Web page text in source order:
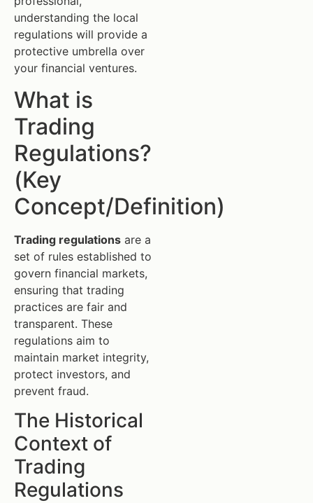
understanding the local
regulations will provide a
protective umbrella over
your financial ventures.
What is
Trading
Regulations?
(Key
Concept/Definition)
Trading regulations are a
set of rules established to
govern financial markets,
ensuring that trading
practices are fair and
transparent. These
regulations aim to
maintain market integrity,
protect investors, and
prevent fraud.
The Historical
Context of
Trading
Regulations